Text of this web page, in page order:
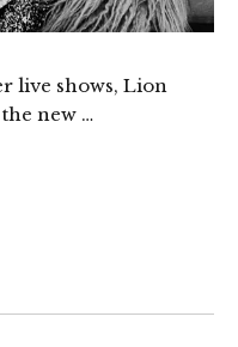
live shows, Lion
new …